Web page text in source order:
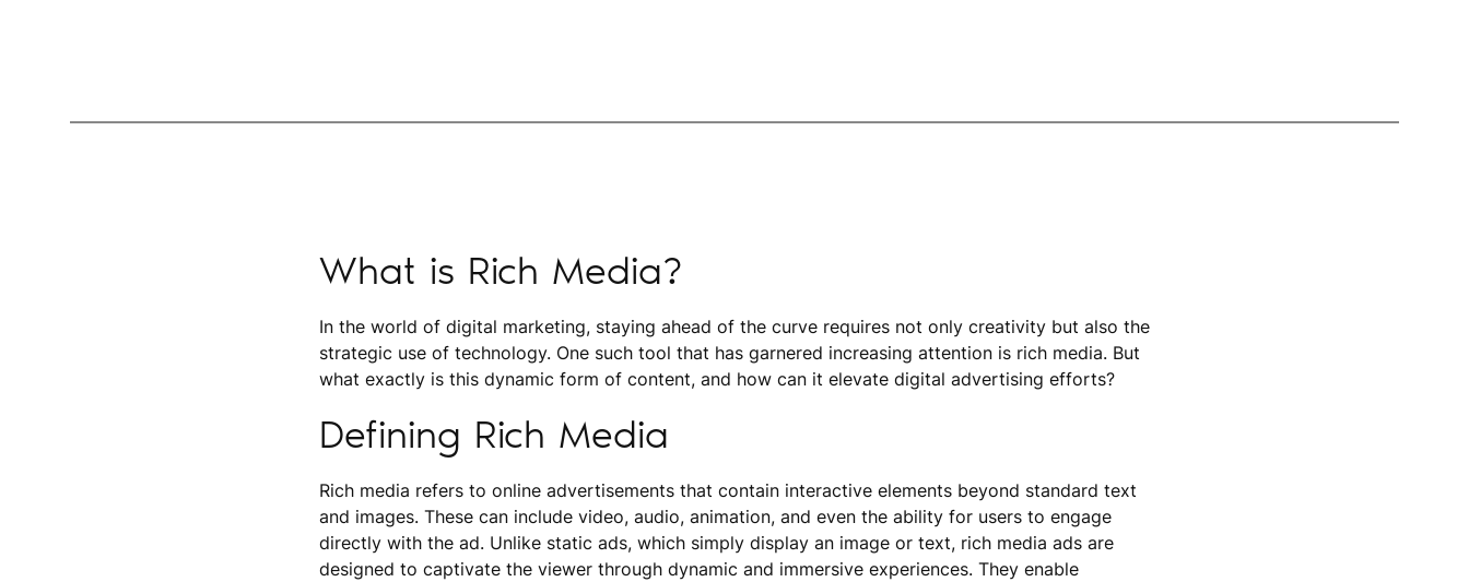
What is Rich Media?
In the world of digital marketing, staying ahead of the curve requires not only creativity but also the
strategic use of technology. One such tool that has garnered increasing attention is rich media. But
what exactly is this dynamic form of content, and how can it elevate digital advertising efforts?
Defining Rich Media
Rich media refers to online advertisements that contain interactive elements beyond standard text
and images. These can include video, audio, animation, and even the ability for users to engage
directly with the ad. Unlike static ads, which simply display an image or text, rich media ads are
designed to captivate the viewer through dynamic and immersive experiences. They enable